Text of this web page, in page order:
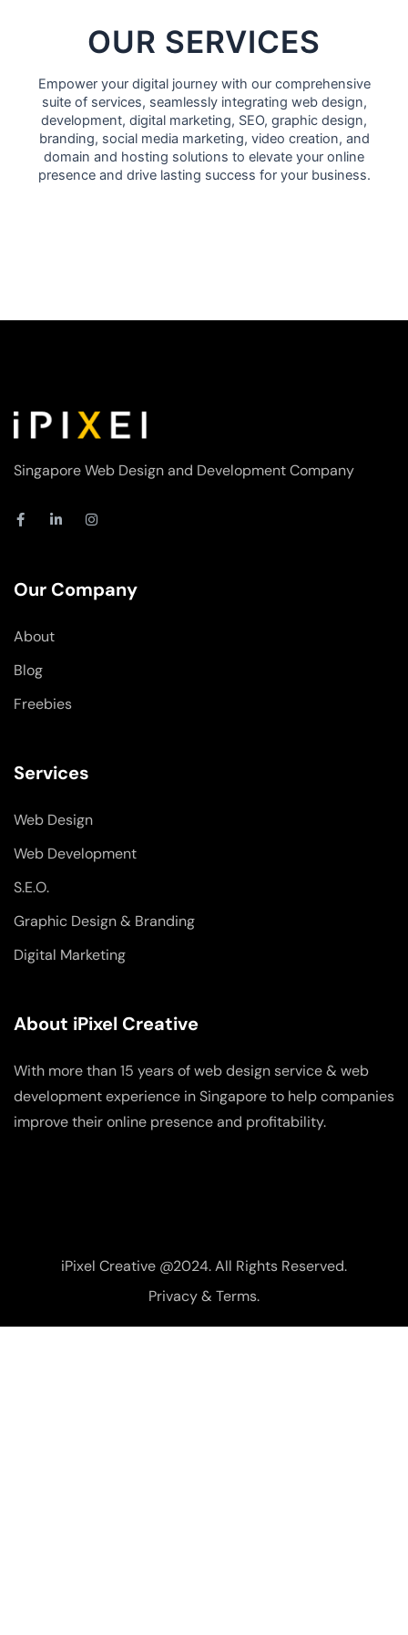
OUR SERVICES
Empower your digital journey with our comprehensive
suite of services, seamlessly integrating web design,
development, digital marketing, SEO, graphic design,
branding, social media marketing, video creation, and
domain and hosting solutions to elevate your online
presence and drive lasting success for your business.
Singapore Web Design and Development Company
F
a
o
o
-
f
L
i
d
i
I
n
g
r
Our Company
About
Blog
Freebies
Services
Web Design
Web Development
S.E.O.
Graphic Design & Branding
Digital Marketing
About iPixel Creative
With more than 15 years of web design service & web
development experience in Singapore to help companies
improve their online presence and profitability.
iPixel Creative @2024. All Rights Reserved.
Privacy & Terms.